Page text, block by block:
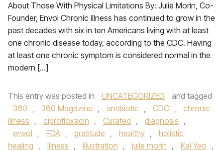
About Those With Physical Limitations By: Julie Morin, Co-
Founder, Envol Chronic illness has continued to grow in the
past decades with six in ten Americans living with at least
one chronic disease today, according to the CDC. Having
at least one chronic symptom is considered normal in the
modern […]
This entry was posted in UNCATEGORIZED
and tagged
360 , 360 Magazine , anitbiotic , CDC ,
chronic
illness , ciprofloxacin , Curated , diagnosis ,
envol , FDA , gratitude , healthy ,
holistic
healing , Illness , illustration , julie morin , Kai Yeo ,